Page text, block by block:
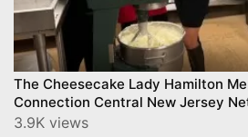
The Cheesecake Lady Hamilton
Connection Central New Jersey
3.9K views